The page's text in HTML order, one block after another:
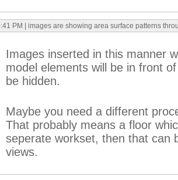
PM | images are showing area surface patterns
Images inserted in this manner
model elements will be in front
be hidden.
Maybe you need a different
That probably means a floor
seperate workset, then that can
views.